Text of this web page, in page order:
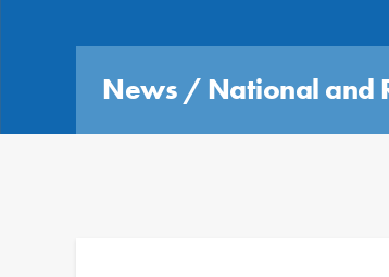
News / National and